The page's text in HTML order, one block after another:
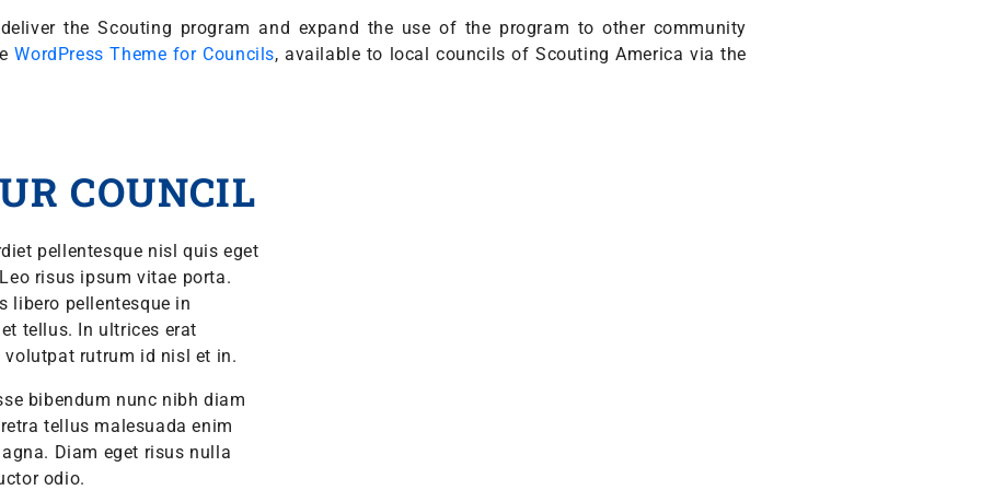
the Scouting program and expand the use of the program to other community
WordPress Theme for Councils, available to local councils of Scouting America via the
COUNCIL
pellentesque nisl quis eget
risus ipsum vitae porta.
libero pellentesque in
tellus. In ultrices erat
rutrum id nisl et in.
bibendum nunc nibh diam
tellus malesuada enim
Diam eget risus nulla
odio.